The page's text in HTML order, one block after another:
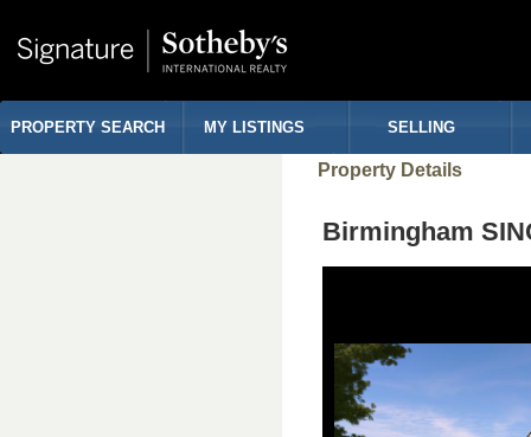
PROPERTY SEARCH MY LISTINGS SELLING
Property Details
Birmingham